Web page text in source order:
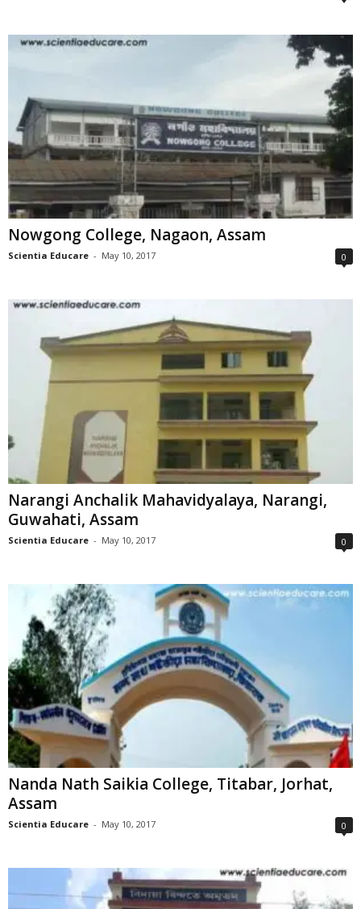
Nowgong College, Nagaon, Assam
Scientia Educare - May 10, 2017 0
Narangi Anchalik Mahavidyalaya, Narangi,
Guwahati, Assam
Scientia Educare - May 10, 2017 0
Nanda Nath Saikia College, Titabar, Jorhat,
Assam
Scientia Educare - May 10, 2017 0